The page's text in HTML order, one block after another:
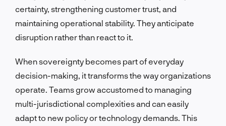
certainty, strengthening customer trust, and
maintaining operational stability. They anticipate
disruption rather than react to it.
When sovereignty becomes part of everyday
decision-making, it transforms the way organizations
operate. Teams grow accustomed to managing
multi-jurisdictional complexities and can easily
adapt to new policy or technology demands. This